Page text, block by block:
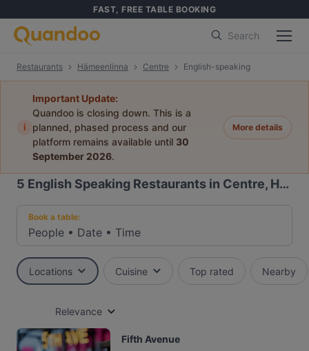
FAST, FREE TABLE BOOKING
Search
Restaurants Hämeenlinna Centre English-speaking
i
Important Update:
Quandoo is closing down. This is a
planned, phased process and our
platform remains available until 30
September 2026.
More details
5 English Speaking Restaurants in Centre, Hämeenlinna
Book a table:
People • Date • Time
Locations Cuisine Top rated Nearby
Relevance
Fifth Avenue